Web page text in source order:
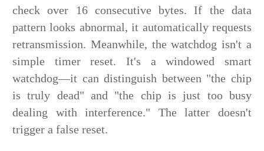
check over 16 consecutive bytes. If the data
pattern looks abnormal, it automatically requests
retransmission. Meanwhile, the watchdog isn't a
simple timer reset. It's a windowed smart
watchdog—it can distinguish between "the chip
is truly dead" and "the chip is just too busy
dealing with interference." The latter doesn't
trigger a false reset.